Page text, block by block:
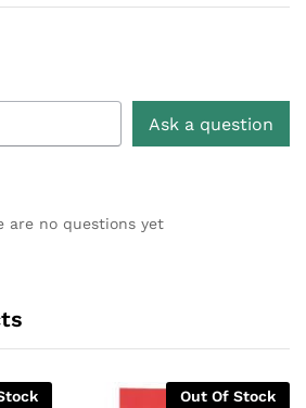
Ask a question
are no questions yet
Out Of Stock